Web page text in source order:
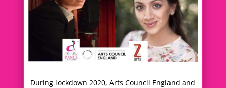
During lockdown 2020, Arts Council England and